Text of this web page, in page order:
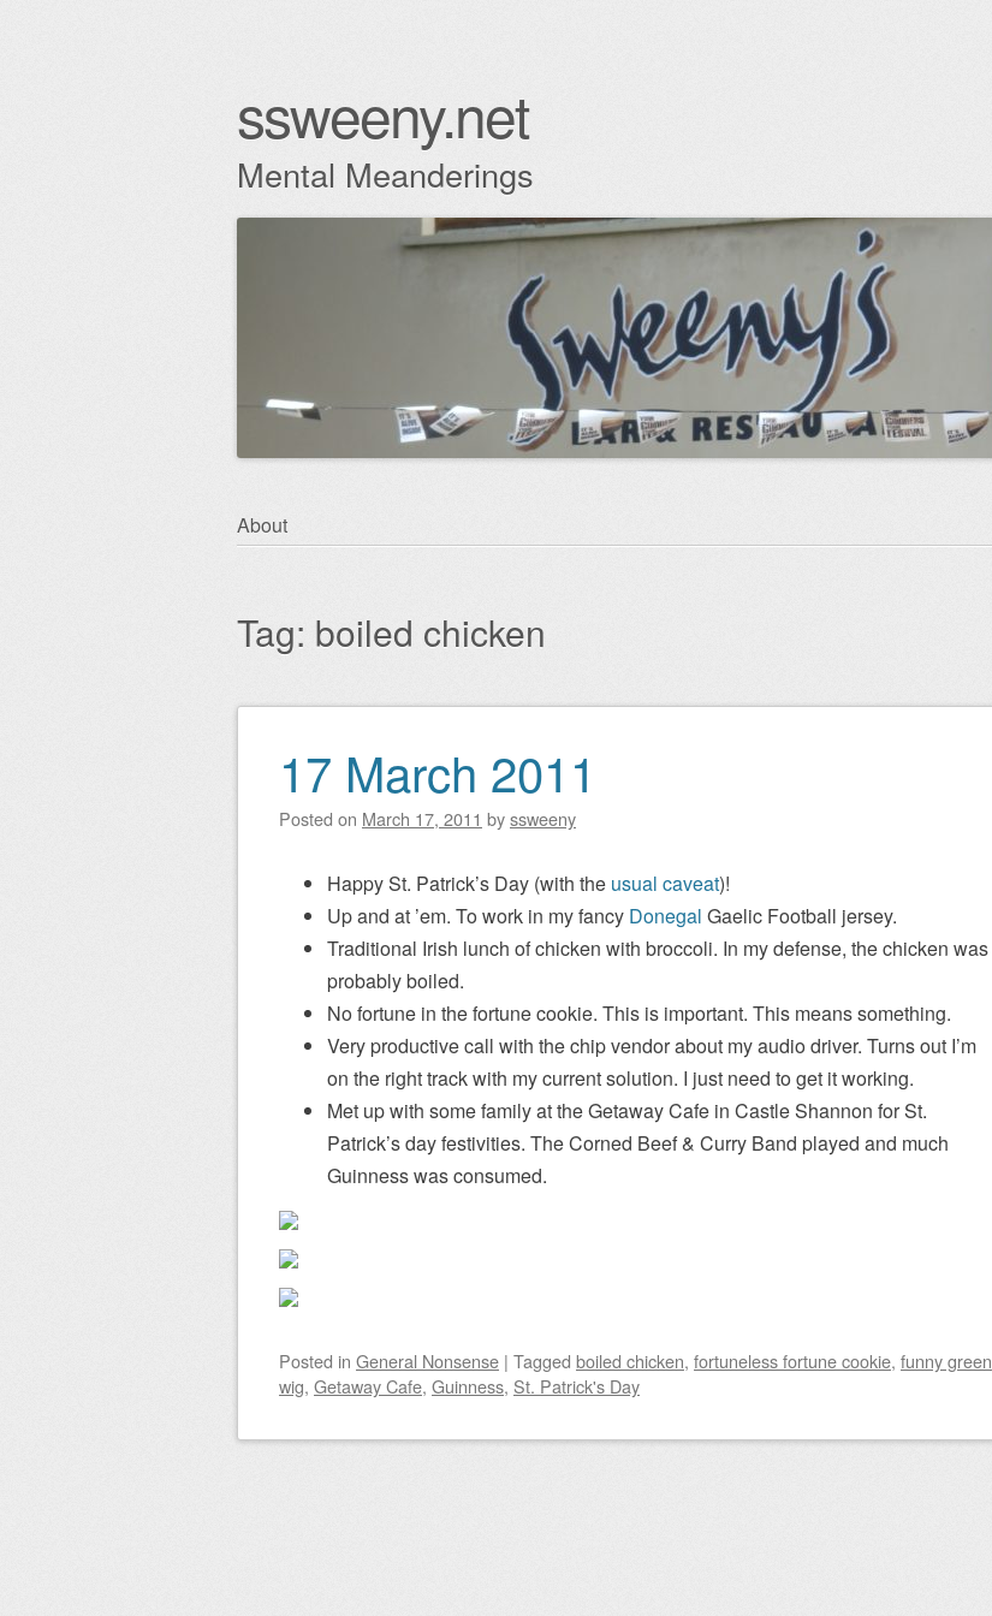
ssweeny.net
Mental Meanderings
Skip
About
Tag: boiled chicken
Post navigation
17 March 2011
Posted on March 17, 2011 byssweeny
Happy St. Patrick’s Day (with the usual caveat)!
Up and at ’em. To work in my fancy Donegal Gaelic Football jersey.
Traditional Irish lunch of chicken with broccoli. In my defense, the chicken was
probably boiled.
No fortune in the fortune cookie. This is important. This means something.
Very productive call with the chip vendor about my audio driver. Turns out I’m
on the right track with my current solution. I just need to get it working.
Met up with some family at the Getaway Cafe in Castle Shannon for St.
Patrick’s day festivities. The Corned Beef & Curry Band played and much
Guinness was consumed.
Posted in General Nonsense | Tagged boiled chicken, fortuneless fortune cookie, funny green
wig, Getaway Cafe, Guinness, St. Patrick's Day